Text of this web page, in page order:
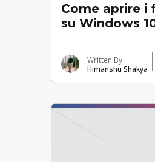
Come aprire i
su Windows
Written By
Himanshu Shakya